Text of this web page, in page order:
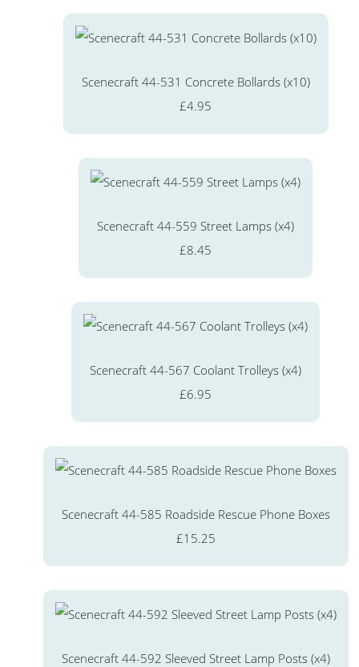
Scenecraft 44-531 Concrete Bollards (x10)
£4.95
Scenecraft 44-559 Street Lamps (x4)
£8.45
Scenecraft 44-567 Coolant Trolleys (x4)
£6.95
Scenecraft 44-585 Roadside Rescue Phone Boxes
£15.25
Scenecraft 44-592 Sleeved Street Lamp Posts (x4)